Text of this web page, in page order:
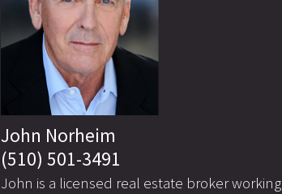
John Norheim
(510) 501-3491
John is a licensed real estate broker working